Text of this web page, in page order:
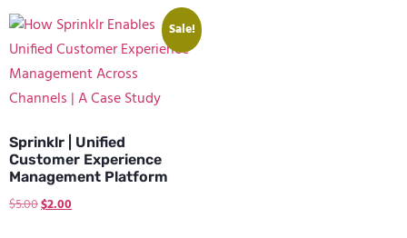
Sale!
Sprinklr | Unified
Customer Experience
Management Platform
$5.00$2.00